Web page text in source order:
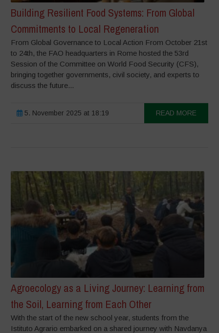
Building Resilient Food Systems: From Global
Commitments to Local Regeneration
From Global Governance to Local Action From October 21st
to 24th, the FAO headquarters in Rome hosted the 53rd
Session of the Committee on World Food Security (CFS),
bringing together governments, civil society, and experts to
discuss the future...
5. November 2025 at 18:19 READ MORE
Agroecology as a Living Journey: Learning from
the Soil, Learning from Each Other
With the start of the new school year, students from the
Istituto Agrario embarked on a shared journey with Navdanya